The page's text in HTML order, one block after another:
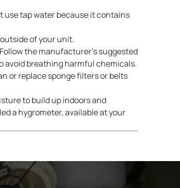
use tap water because it contains
of your unit.
the manufacturer’s suggested
avoid breathing harmful chemicals.
or replace sponge filters or belts
to build up indoors and
a hygrometer, available at your